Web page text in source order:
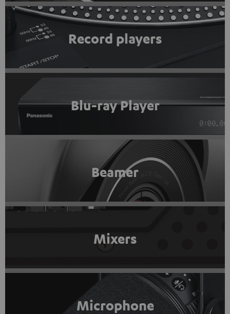
Record players
Blu-ray Player
Beamer
Mixers
Microphone